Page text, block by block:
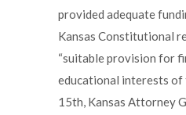
provided adequate
Kansas Constitutional
“suitable provision for
educational interests of
15th, Kansas Attorney